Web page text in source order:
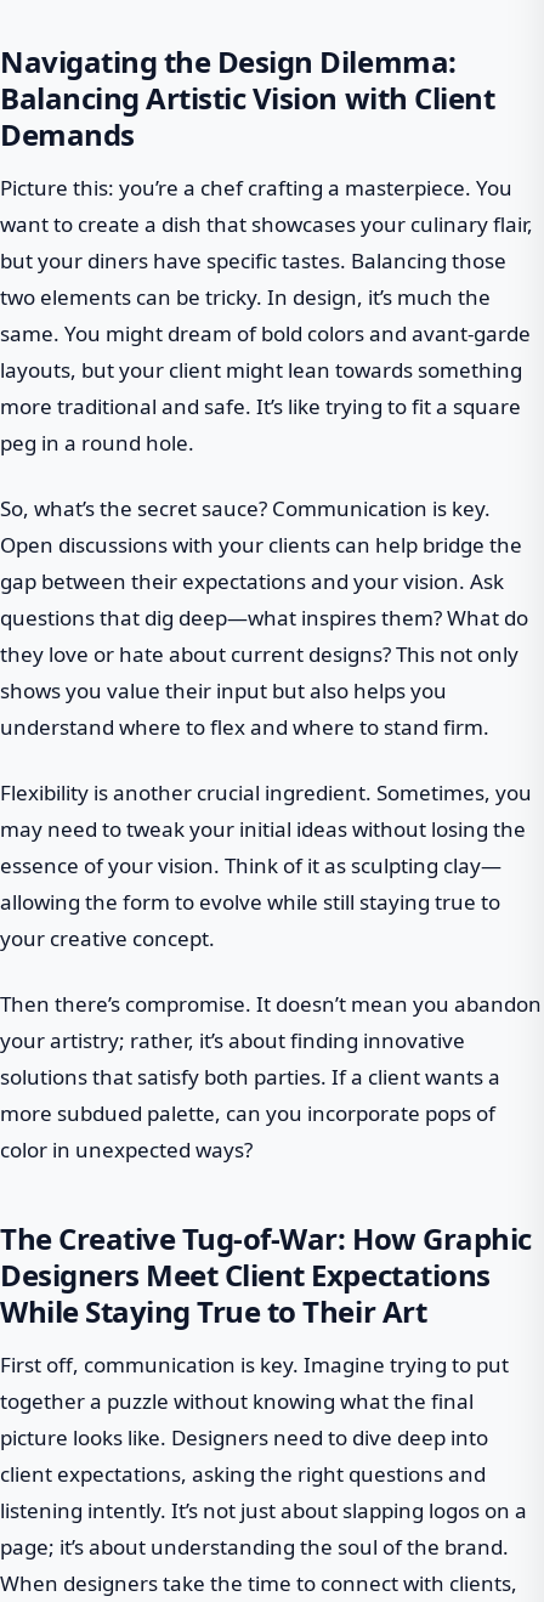
Navigating the Design Dilemma:
Balancing Artistic Vision with Client
Demands
Picture this: you’re a chef crafting a masterpiece. You
want to create a dish that showcases your culinary flair,
but your diners have specific tastes. Balancing those
two elements can be tricky. In design, it’s much the
same. You might dream of bold colors and avant-garde
layouts, but your client might lean towards something
more traditional and safe. It’s like trying to fit a square
peg in a round hole.
So, what’s the secret sauce? Communication is key.
Open discussions with your clients can help bridge the
gap between their expectations and your vision. Ask
questions that dig deep—what inspires them? What do
they love or hate about current designs? This not only
shows you value their input but also helps you
understand where to flex and where to stand firm.
Flexibility is another crucial ingredient. Sometimes, you
may need to tweak your initial ideas without losing the
essence of your vision. Think of it as sculpting clay—
allowing the form to evolve while still staying true to
your creative concept.
Then there’s compromise. It doesn’t mean you abandon
your artistry; rather, it’s about finding innovative
solutions that satisfy both parties. If a client wants a
more subdued palette, can you incorporate pops of
color in unexpected ways?
The Creative Tug-of-War: How Graphic
Designers Meet Client Expectations
While Staying True to Their Art
First off, communication is key. Imagine trying to put
together a puzzle without knowing what the final
picture looks like. Designers need to dive deep into
client expectations, asking the right questions and
listening intently. It’s not just about slapping logos on a
page; it’s about understanding the soul of the brand.
When designers take the time to connect with clients,